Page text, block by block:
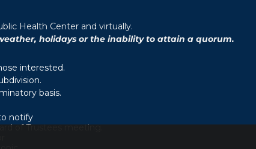
Health Center and virtually.
holidays or the inability to attain a quorum.
interested.
basis.
notify
of Trustees meeting.